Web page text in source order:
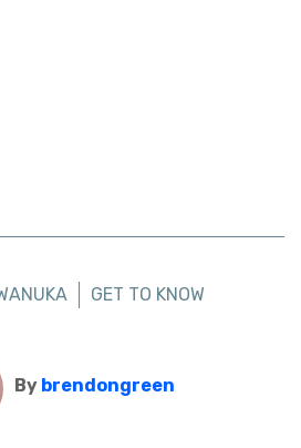
GET TO KNOW
By brendongreen